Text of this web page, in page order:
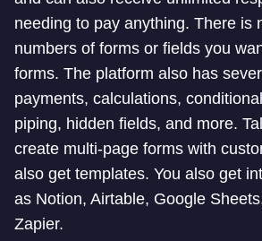
needing to pay anything. There is
numbers of forms or fields you
forms. The platform also has
payments, calculations,
piping, hidden fields, and more.
create multi-page forms with
also get templates. You also get
as Notion, Airtable, Google
Zapier.